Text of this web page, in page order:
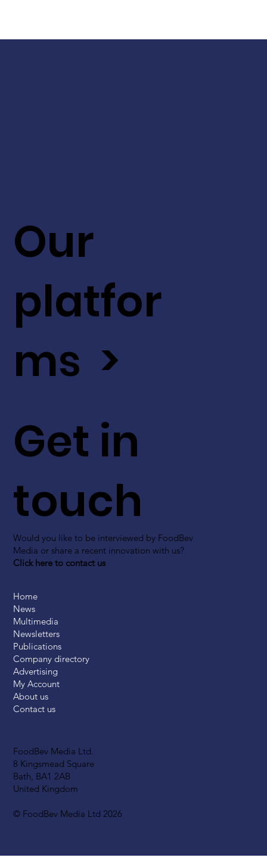
FoodBev Media Ltd.
8 Kingsmead Square
Bath, BA1 2AB
United Kingdom
© FoodBev Media Ltd 2026
Get in
touch
Would you like to be interviewed by FoodBev
Media or share a recent innovation with us?
Click here to contact us
Our
platfor
ms >
Home
News
Multimedia
Newsletters
Publications
Company directory
Advertising
My Account
About us
Contact us